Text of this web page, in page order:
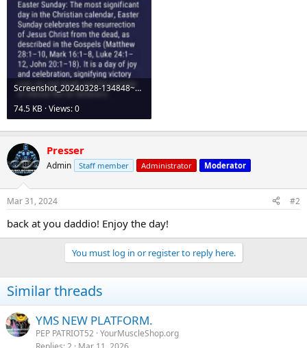
Screenshot_20240328-134848~2.webp
74.5 KB · Views: 0
Presser
Admin Staff member Administrator Moderator
Mar 31, 2024 #2
back at you daddio! Enjoy the day!
You must log in or register to reply here.
Similar threads
YMS NEW PLATFORM.
PEP PATRIOT52 YourMuscleShop.org